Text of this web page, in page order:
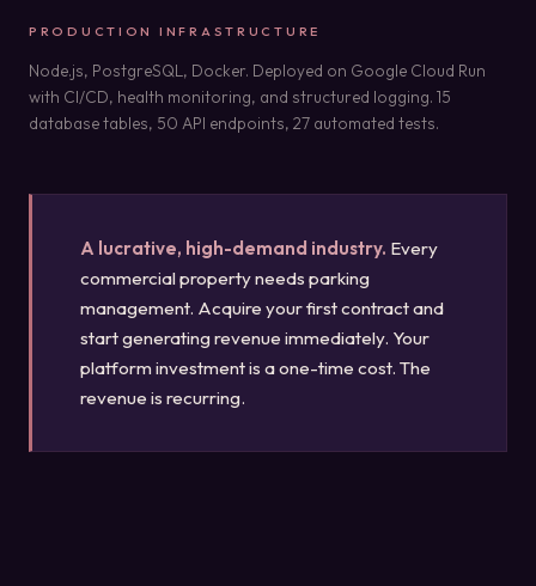
PRODUCTION INFRASTRUCTURE
Node.js, PostgreSQL, Docker. Deployed on Google Cloud Run
with CI/CD, health monitoring, and structured logging. 15
database tables, 50 API endpoints, 27 automated tests.
A lucrative, high-demand industry. Every
commercial property needs parking
management. Acquire your first contract and
start generating revenue immediately. Your
platform investment is a one-time cost. The
revenue is recurring.